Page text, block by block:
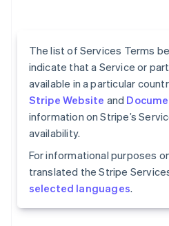
The list of Services Terms
indicate that a Service or
available in a particular
Stripe Website and
information on Stripe’s
availability.
For informational purposes
translated the Stripe
selected languages.